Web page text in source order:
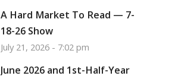
A Hard Market To Read — 7-
18-26 Show
July 21, 2026 - 7:02 pm
June 2026 and 1st-Half-Year